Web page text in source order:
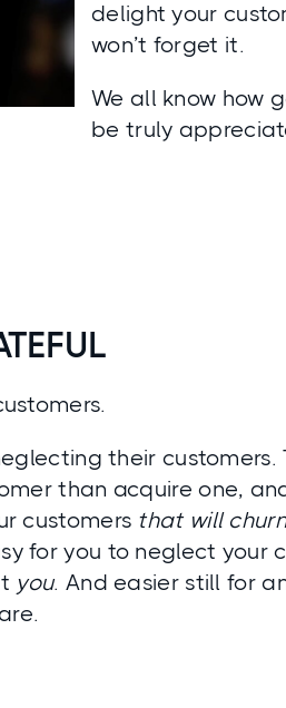
delight your
won’t forget it.
We all know how
be truly
their customers.
than acquire one,
customers that will
for you to neglect your
you. And easier still for